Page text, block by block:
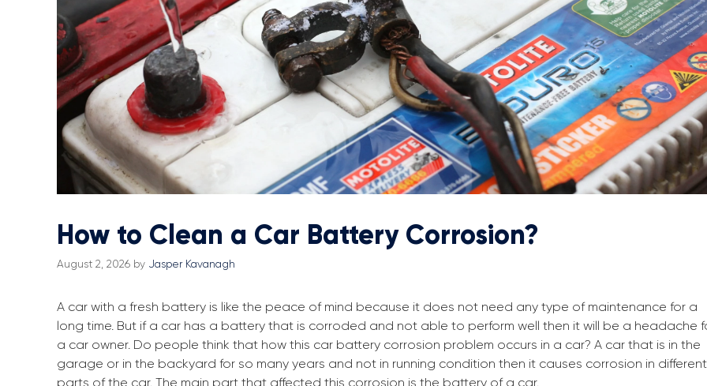
How to Clean a Car Battery Corrosion?
August 2, 2026 by Jasper Kavanagh
A car with a fresh battery is like the peace of mind because it does not need any type of maintenance for a
long time. But if a car has a battery that is corroded and not able to perform well then it will be a headache
a car owner. Do people think that how this car battery corrosion problem occurs in a car? A car that is in the
garage or in the backyard for so many years and not in running condition then it causes corrosion in different
parts of the car. The main part that affected this corrosion is the battery of a car.